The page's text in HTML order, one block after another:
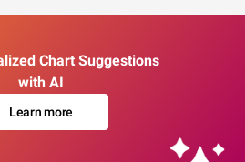
Chart Suggestions
with AI
Learn more